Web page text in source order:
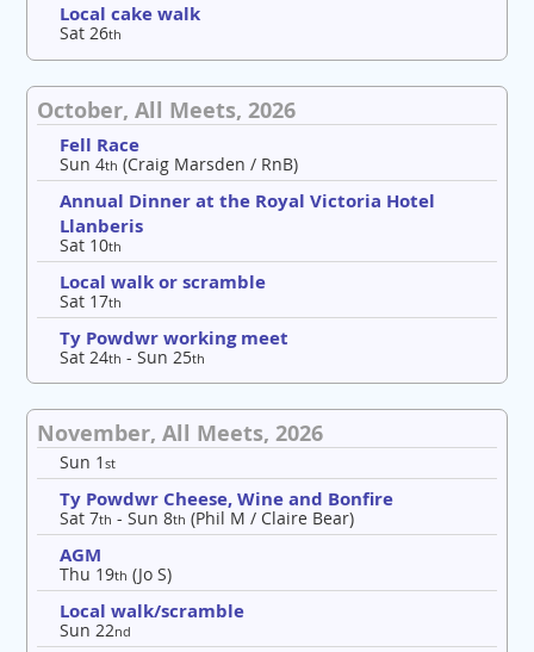
Local cake walk
Sat 26th
October, All Meets, 2026
Fell Race
Sun 4th (Craig Marsden / RnB)
Annual Dinner at the Royal Victoria Hotel
Llanberis
Sat 10th
Local walk or scramble
Sat 17th
Ty Powdwr working meet
Sat 24th - Sun 25th
November, All Meets, 2026
Sun 1st
Ty Powdwr Cheese, Wine and Bonfire
Sat 7th - Sun 8th (Phil M / Claire Bear)
AGM
Thu 19th (Jo S)
Local walk/scramble
Sun 22nd